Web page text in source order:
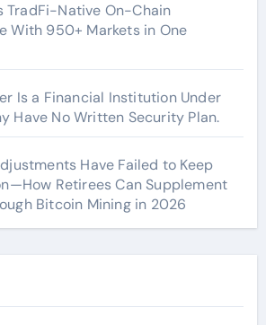
TradFi-Native On-Chain
With 950+ Markets in One
Is a Financial Institution Under
Have No Written Security Plan.
Have Failed to Keep
Retirees Can Supplement
Bitcoin Mining in 2026